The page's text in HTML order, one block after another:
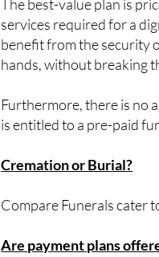
benefit from the security
hands, without breaking
Furthermore, there is no
Cremation or Burial?
Compare Funerals cater
Are payment plans